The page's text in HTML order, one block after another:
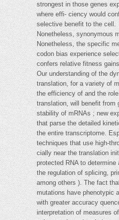
strongest in those genes
where effi- ciency would
selective benefit to the cell.
Nonetheless, synonymous
Nonetheless, the specific
codon bias experience
confers relative fitness
Our understanding of the
translation, for a variety of
the efficiency of and the
translation, will benefit from
stability of mRNAs ; new
that parse the detailed
the entire transcriptome.
techniques that use high-
cially near the translation
protected RNA to
the regulation of splicing,
among others ). The fact
mutations have phenotypic
with greater accuracy
interpretation of measures